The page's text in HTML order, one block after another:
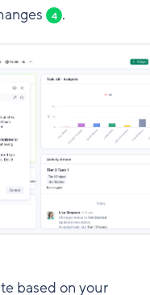
4 .
based on your